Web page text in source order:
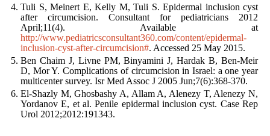
Tuli S, Meinert E, Kelly M, Tuli S. Epidermal inclusion cyst
after circumcision. Consultant for pediatricians 2012
April;11(4). Available at
http://www.pediatricsconsultant360.com/content/epidermal-
inclusion-cyst-after-circumcision#. Accessed 25 May 2015.
Ben Chaim J, Livne PM, Binyamini J, Hardak B, Ben-Meir
D, Mor Y. Complications of circumcision in Israel: a one year
multicenter survey. Isr Med Assoc J 2005 Jun;7(6):368-370.
El-Shazly M, Ghosbashy A, Allam A, Alenezy T, Alenezy N,
Yordanov E, et al. Penile epidermal inclusion cyst. Case Rep
Urol 2012;2012:191343.